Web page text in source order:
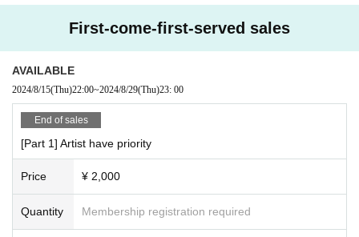
First-come-first-served sales
AVAILABLE
2024/8/15(Thu)22:00~2024/8/29(Thu)23: 00
End of sales
[Part 1] Artist have priority
Price ¥ 2,000
Quantity Membership registration required